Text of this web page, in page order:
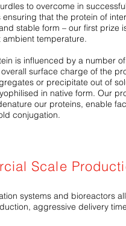
to overcome in successful
that the protein of
stable form – our first prize
temperature.
is influenced by a number
surface charge of the
or precipitate out of
in native form. Our
our proteins, enable
conjugation.
Scale
systems and bioreactors
aggressive delivery